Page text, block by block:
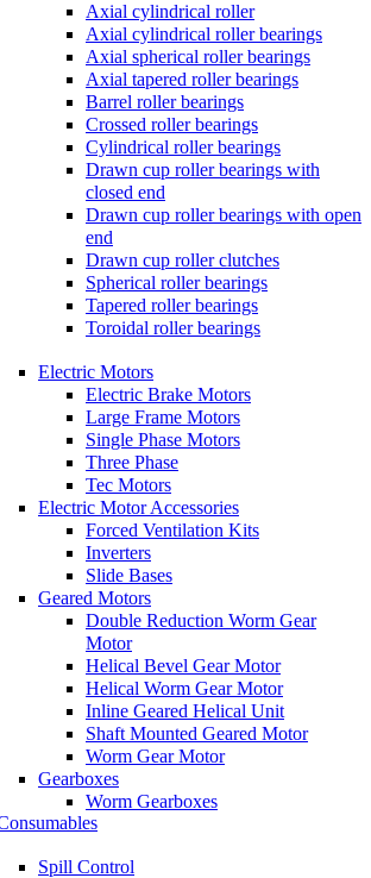
Axial cylindrical roller
Axial cylindrical roller bearings
Axial spherical roller bearings
Axial tapered roller bearings
Barrel roller bearings
Crossed roller bearings
Cylindrical roller bearings
Drawn cup roller bearings with
closed end
Drawn cup roller bearings with open
end
Drawn cup roller clutches
Spherical roller bearings
Tapered roller bearings
Toroidal roller bearings
Electric Motors
Electric Brake Motors
Large Frame Motors
Single Phase Motors
Three Phase
Tec Motors
Electric Motor Accessories
Forced Ventilation Kits
Inverters
Slide Bases
Geared Motors
Double Reduction Worm Gear
Motor
Helical Bevel Gear Motor
Helical Worm Gear Motor
Inline Geared Helical Unit
Shaft Mounted Geared Motor
Worm Gear Motor
Gearboxes
Worm Gearboxes
Spill Control